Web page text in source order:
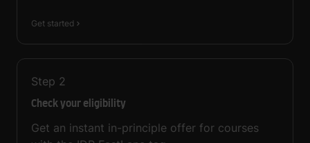
Get started
Step 2
Check your eligibility
Get an instant in-principle offer for courses